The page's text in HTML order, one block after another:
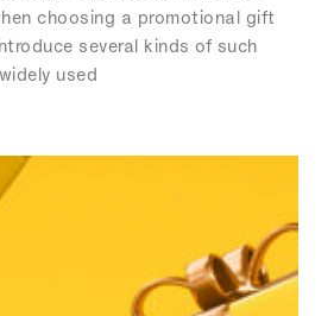
choosing a promotional gift
several kinds of such
used